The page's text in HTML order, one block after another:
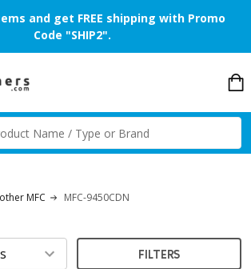
and get FREE shipping with Promo
Code "SHIP2".
MFC MFC-9450CDN
FILTERS